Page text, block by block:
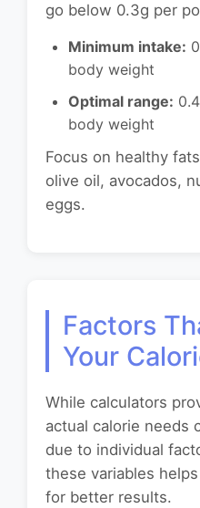
go below 0.3g per
Minimum intake:
body weight
Optimal range:
body weight
Focus on healthy
olive oil, avocados,
eggs.
Factors
Your
While calculators
actual calorie needs
due to individual
these variables
for better results.